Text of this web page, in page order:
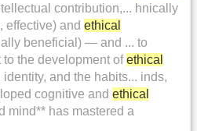
contribution,... hnically
effective) and ethical
beneficial) — and ... to
the development ofethical
and the habits... inds,
cognitive and ethical
mind** has mastered a